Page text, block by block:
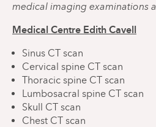
medical imaging examinations
Medical Centre Edith Cavell
Sinus CT scan
Cervical spine CT scan
Thoracic spine CT scan
Lumbosacral spine CT scan
Skull CT scan
Chest CT scan